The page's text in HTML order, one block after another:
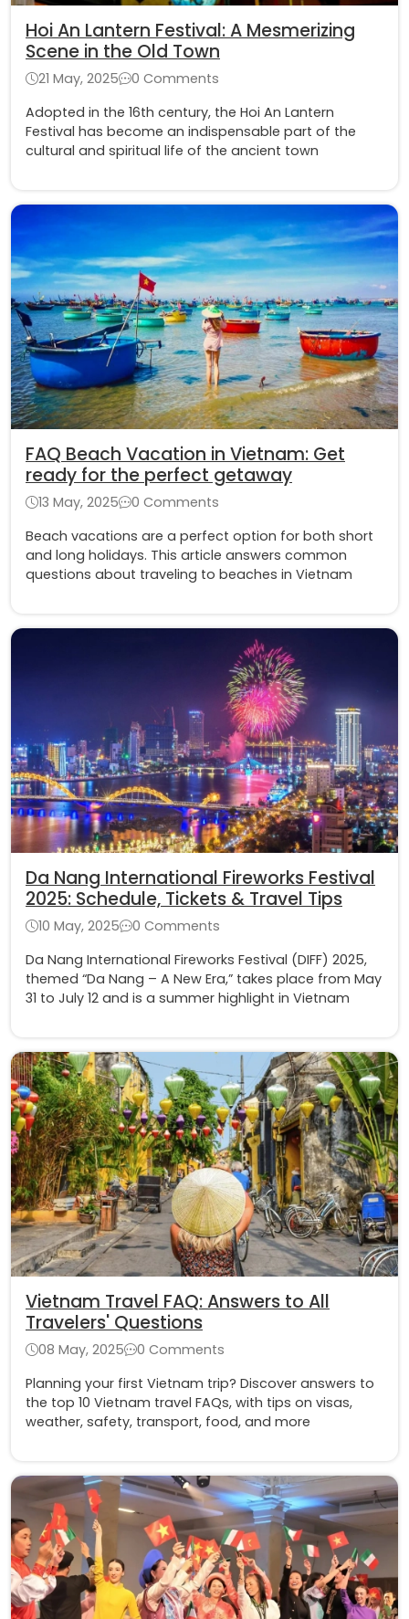
Hoi An Lantern Festival: A Mesmerizing
Scene in the Old Town
21 May, 2025
0 Comments
Adopted in the 16th century, the Hoi An Lantern
Festival has become an indispensable part of the
cultural and spiritual life of the ancient town
FAQ Beach Vacation in Vietnam: Get
ready for the perfect getaway
13 May, 2025
0 Comments
Beach vacations are a perfect option for both short
and long holidays. This article answers common
questions about traveling to beaches in Vietnam
Da Nang International Fireworks Festival
2025: Schedule, Tickets & Travel Tips
10 May, 2025
0 Comments
Da Nang International Fireworks Festival (DIFF) 2025,
themed “Da Nang – A New Era,” takes place from May
31 to July 12 and is a summer highlight in Vietnam
Vietnam Travel FAQ: Answers to All
Travelers' Questions
08 May, 2025
0 Comments
Planning your first Vietnam trip? Discover answers to
the top 10 Vietnam travel FAQs, with tips on visas,
weather, safety, transport, food, and more